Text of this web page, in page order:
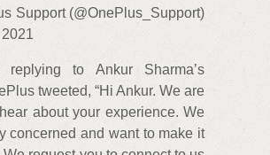
Support (@OnePlus_Support)
replying to Ankur Sharma’s
tweeted, “Hi Ankur. We are
about your experience. We
concerned and want to make it